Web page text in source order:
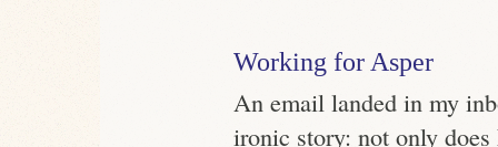
Working for Asper
An email landed in my
ironic story: not only